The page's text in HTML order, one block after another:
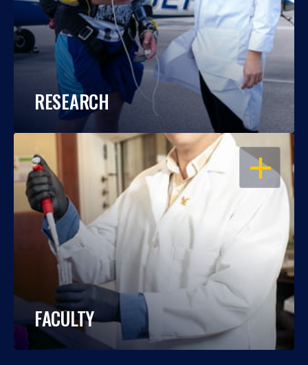
RESEARCH
OPEN
FACULTY